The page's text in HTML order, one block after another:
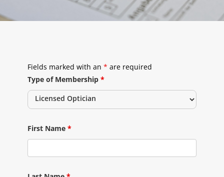
Fields marked with an * are required
Type of Membership *
First Name *